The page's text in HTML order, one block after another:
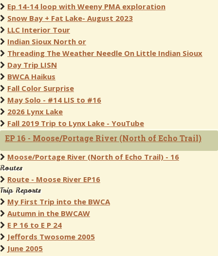
Ep 14-14 loop with Weeny PMA exploration
Snow Bay + Fat Lake- August 2023
LLC Interior Tour
Indian Sioux North or
Threading The Weather Needle On Little Indian Sioux
Day Trip LISN
BWCA Haikus
Fall Color Surprise
May Solo - #14 LIS to #16
2026 Lynx Lake
Fall 2019 Trip to Lynx Lake - YouTube
EP 16 - Moose/Portage River (North of Echo Trail)
Moose/Portage River (North of Echo Trail) - 16
Routes
Route - Moose River EP16
Trip Reports
My First Trip into the BWCA
Autumn in the BWCAW
E P 16 to E P 24
Jeffords Twosome 2005
June 2005